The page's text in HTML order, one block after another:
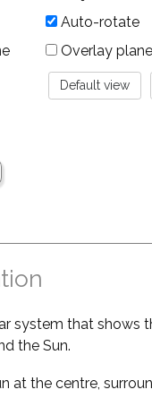
Auto-rotate
Overlay
system that shows
the Sun.
at the centre,